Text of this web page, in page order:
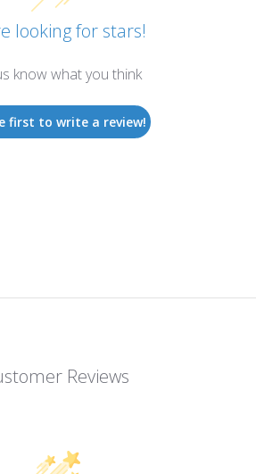
looking for stars!
know what you think
first to write a review!
Reviews